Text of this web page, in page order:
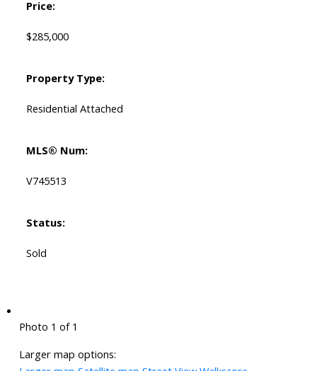
Price:
$285,000
Property Type:
Residential Attached
MLS® Num:
V745513
Status:
Sold
Photo 1 of 1
Larger map options: